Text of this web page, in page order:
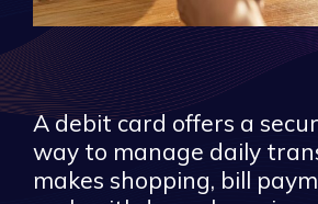
A debit card offers a
way to manage daily
makes shopping, bill